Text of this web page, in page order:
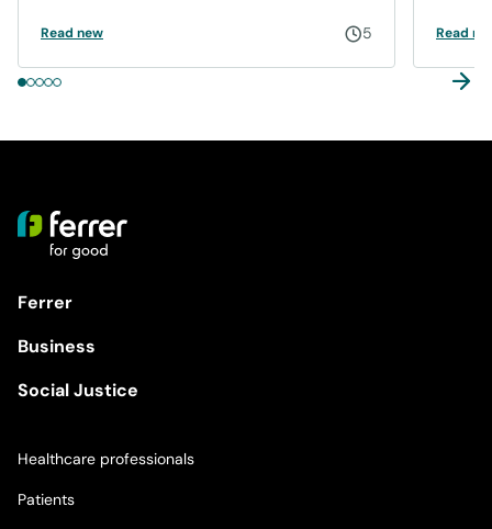
Read new 5 Read
Ferrer
Business
Social Justice
Healthcare professionals
Patients